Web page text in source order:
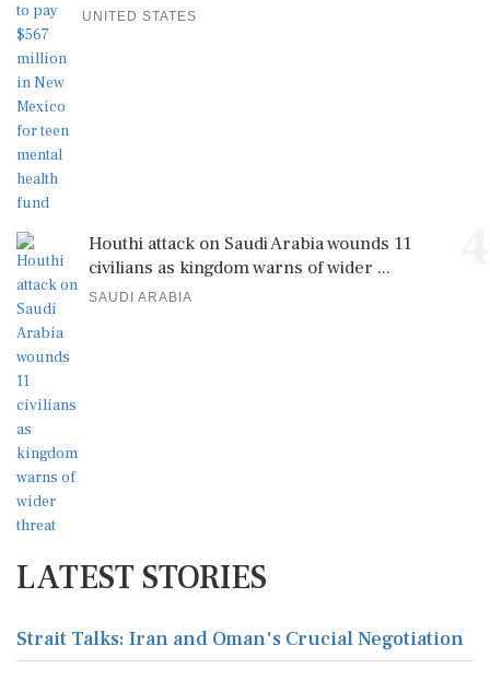
UNITED STATES
Houthi attack on Saudi Arabia wounds 11
civilians as kingdom warns of wider ...
SAUDI ARABIA
LATEST STORIES
Strait Talks: Iran and Oman's Crucial Negotiation